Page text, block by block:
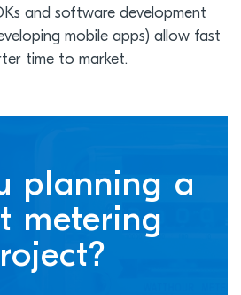
and software development
mobile apps) allow fast
time to market.
planning a
metering